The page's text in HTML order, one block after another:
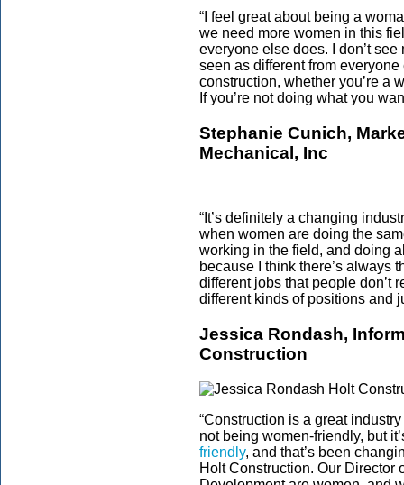
“I feel great about being a
we need more women in this
everyone else does. I don’t
seen as different from
construction, whether you’re a
If you’re not doing what you
Stephanie Cunich,
Mechanical, Inc
“It’s definitely a changing
when women are doing the
working in the field, and doing
because I think there’s always
different jobs that people don’t
different kinds of positions and
Jessica Rondash,
Construction
“Construction is a great
not being women-friendly, but
friendly, and that’s been
Holt Construction. Our Director